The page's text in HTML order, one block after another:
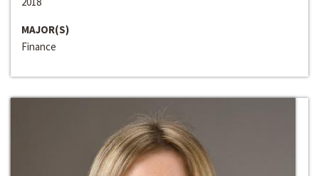
MAJOR(S)
Finance